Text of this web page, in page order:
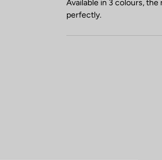
o
o
Available in 3 colours,
perfectly.